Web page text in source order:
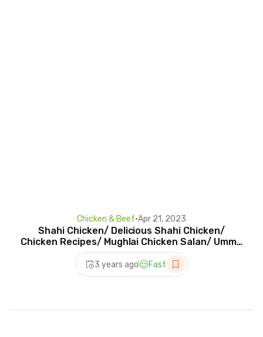
Chicken & Beef•Apr 21, 2023
Shahi Chicken/ Delicious Shahi Chicken/
Chicken Recipes/ Mughlai Chicken Salan/ Umme
Noor #shorts
3 years ago Fast